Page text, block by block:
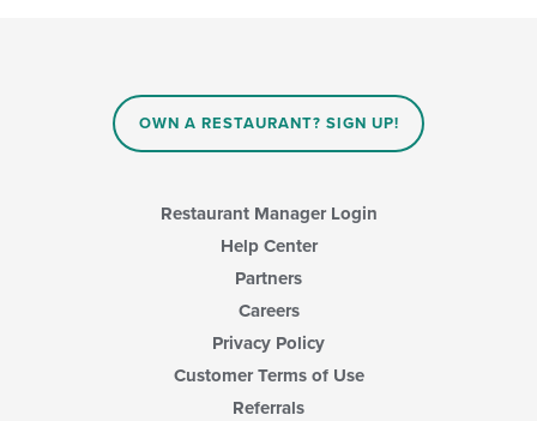
OWN A RESTAURANT? SIGN UP!
Restaurant Manager Login
Help Center
Partners
Careers
Privacy Policy
Customer Terms of Use
Referrals